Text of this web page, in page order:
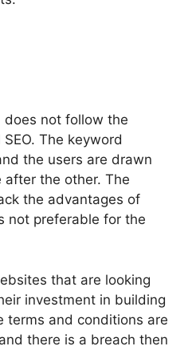
does not follow the
The keyword
the users are drawn
the other. The
the advantages of
not preferable for the
that are looking
investment in building
terms and conditions are
there is a breach then